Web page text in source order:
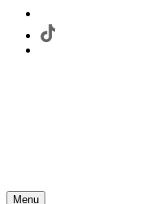
Menu